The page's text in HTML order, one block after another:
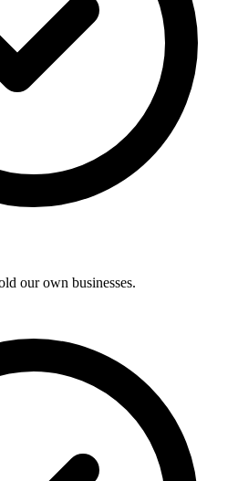
our own businesses.